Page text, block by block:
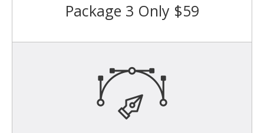
Package 3 Only $59